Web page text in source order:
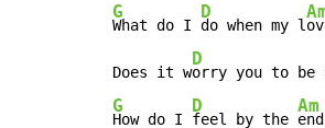
G
What do I
D
do when my l
Does it w
D
orry you to be
G
How do I
D
feel by the
Am